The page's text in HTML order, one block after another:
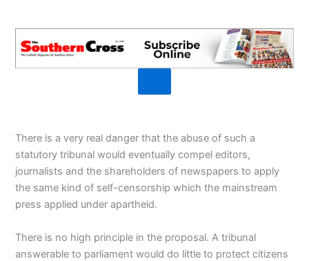
There is a very real danger that the abuse of such a
statutory tribunal would eventually compel editors,
journalists and the shareholders of newspapers to apply
the same kind of self-censorship which the mainstream
press applied under apartheid.
There is no high principle in the proposal. A tribunal
answerable to parliament would do little to protect citizens